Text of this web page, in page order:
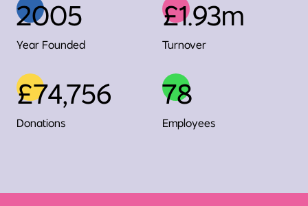
2005
Year Founded
£1.93m
Turnover
£74,756
Donations
78
Employees